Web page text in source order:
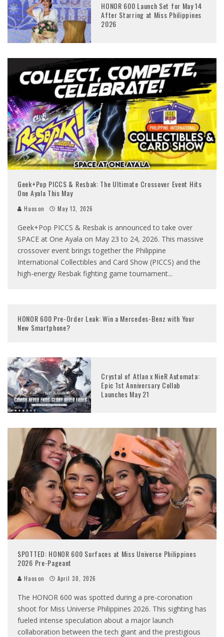
HONOR 600 Launch Set for May 14
After Starring at Miss Philippines
2026
Geek+Pop PICCS & Resbak: The Ultimate Crossover Event Hits
One Ayala This May
Haoson May 13, 2026
Geek+Pop PICCS & Resbak is announced to take over
SPACE at One Ayala on May 23 to 24, 2026. This massive
crossover event brings together the Philippine
International Collectibles and Card Show (PICCS) and the
high-energy Resbak fighting game tournament...
HONOR 600 Pre-Order Leak: Win a Mercedes-Benz with Your
New Smartphone?
Crystal of Atlan x NieR Automata:
Epic 1st Anniversary Collab
Launches May 21
SPOTTED: HONOR 600 Surfaces at Miss Universe Philippines
2026 Pre-Pageant
Haoson April 30, 2026
The HONOR 600 was spotted during a pre-coronation
shoot for Miss Universe Philippines 2026. This sighting has
fueled intense speculation about a major launch
collaboration between the tech giant and the prestigious